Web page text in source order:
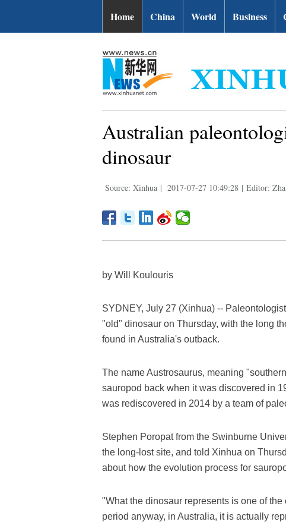
Home China World Business
Australian
dinosaur
Source: Xinhua | 2017-07-27 10:49:28 | Editor:
by Will Koulouris
SYDNEY, July 27 (Xinhua) --
"old" dinosaur on Thursday, with the long
found in Australia's outback.
The name Austrosaurus, meaning
sauropod back when it was discovered in
was rediscovered in 2014 by a team of
Stephen Poropat from the Swinburne
the long-lost site, and told Xinhua on
about how the evolution process for
"What the dinosaur represents is one of
period anyway, in Australia, it is actually